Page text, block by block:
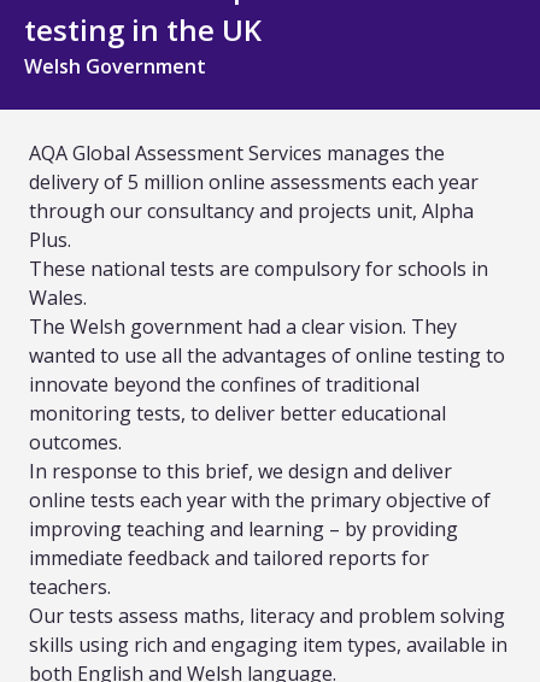
Services
Quality Assurance and Standards
Curriculum Design and Development
TVET and Skills Development
Research, Evaluation and Policy Advice
Training and Capacity Building
All Services
testing in the UK
Welsh Government
AQA Global Assessment Services manages the
delivery of 5 million online assessments each year
through our consultancy and projects unit, Alpha
Plus.
These national tests are compulsory for schools in
Wales.
The Welsh government had a clear vision. They
wanted to use all the advantages of online testing to
innovate beyond the confines of traditional
monitoring tests, to deliver better educational
outcomes.
In response to this brief, we design and deliver
online tests each year with the primary objective of
improving teaching and learning – by providing
immediate feedback and tailored reports for
teachers.
Our tests assess maths, literacy and problem solving
skills using rich and engaging item types, available in
both English and Welsh language.